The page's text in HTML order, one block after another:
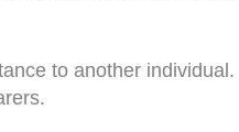
to another individual.